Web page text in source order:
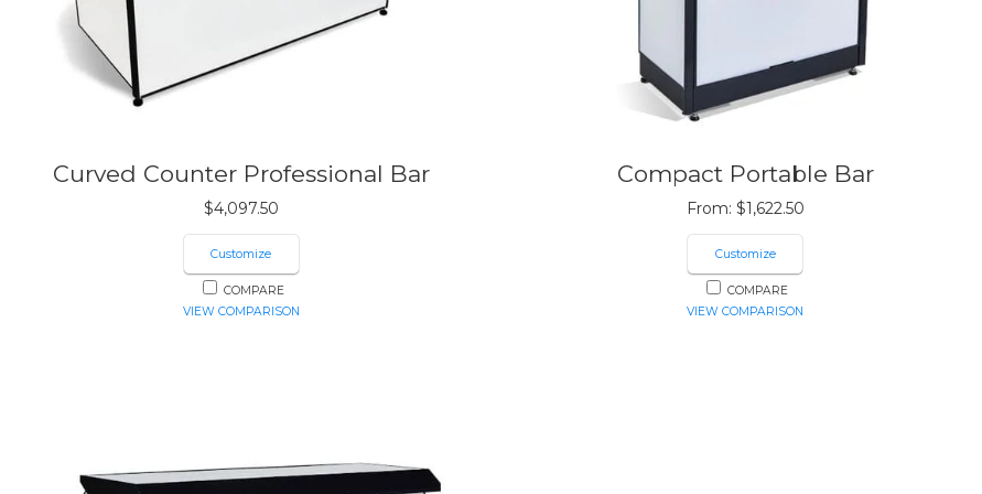
Curved Counter Professional Bar
$4,097.50
Customize
COMPARE
VIEW COMPARISON
Compact Portable Bar
From: $1,622.50
Customize
COMPARE
VIEW COMPARISON